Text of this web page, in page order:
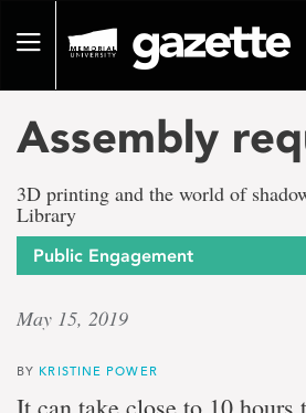
pageToggle
Assembly
3D printing and the world of
Library
Public Engagement
May 15, 2019
BY KRISTINE POWER